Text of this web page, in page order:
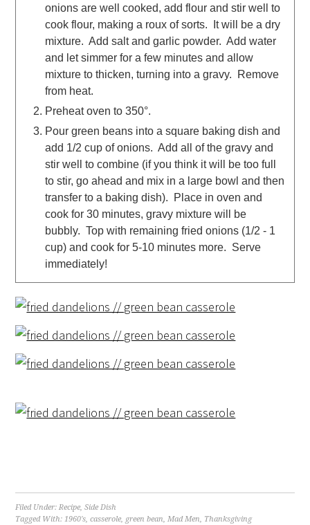
onions are well cooked, add flour and stir well to
cook flour, making a roux of sorts. It will be a dry
mixture. Add salt and garlic powder. Add water
and let simmer for a few minutes and allow
mixture to thicken, turning into a gravy. Remove
from heat.
Preheat oven to 350°.
Pour green beans into a square baking dish and
add 1/2 cup of onions. Add all of the gravy and
stir well to combine (if you think it will be too full
to stir, go ahead and mix in a large bowl and then
transfer to a baking dish). Place in oven and
cook for 30 minutes, gravy mixture will be
bubbly. Top with remaining fried onions (1/2 - 1
cup) and cook for 5-10 minutes more. Serve
immediately!
Filed Under:Recipe,Side Dish
Tagged With:1960's,casserole, green bean,Mad Men, Thanksgiving